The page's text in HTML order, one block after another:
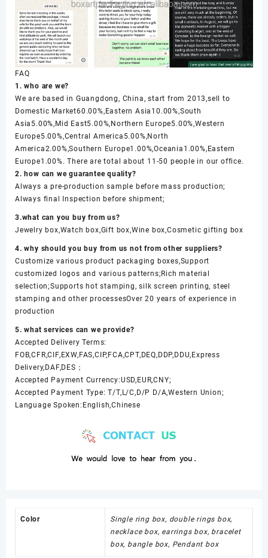
FAQ
1. who are we?
We are based in Guangdong, China, start from 2013,sell to
Domestic Market60.00%,Eastern Asia10.00%,South
Asia5.00%,Mid East5.00%,Northern Europe5.00%,Western
Europe5.00%,Central America5.00%,North
America2.00%,Southern Europe1.00%,Oceania1.00%,Eastern
Europe1.00%. There are total about 11-50 people in our office.
2. how can we guarantee quality?
Always a pre-production sample before mass production;
Always final Inspection before shipment;
3.what can you buy from us?
Jewelry box,Watch box,Gift box,Wine box,Cosmetic gifting box
4. why should you buy from us not from other suppliers?
Customize various product packaging boxes,Support
customized logos and various patterns;Rich material
selection;Supports hot stamping, silk screen printing, steel
stamping and other processesOver 20 years of experience in
production
5. what services can we provide?
Accepted Delivery Terms:
FOB,CFR,CIF,EXW,FAS,CIP,FCA,CPT,DEQ,DDP,DDU,Express
Delivery,DAF,DES；
Accepted Payment Currency:USD,EUR,CNY;
Accepted Payment Type: T/T,L/C,D/P D/A,Western Union;
Language Spoken:English,Chinese
Color
Single ring box, double rings box,
necklace box, earrings box, bracelet
box, bangle box, Pendant box